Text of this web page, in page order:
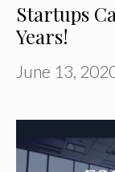
Startups
Years!
June 13,